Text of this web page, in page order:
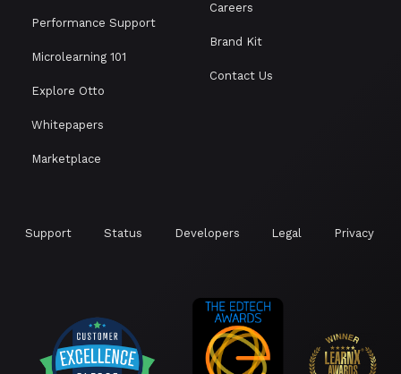
Performance Support
Microlearning 101
Explore Otto
Whitepapers
Marketplace
Careers
Brand Kit
Contact Us
Support Status Developers Legal Privacy